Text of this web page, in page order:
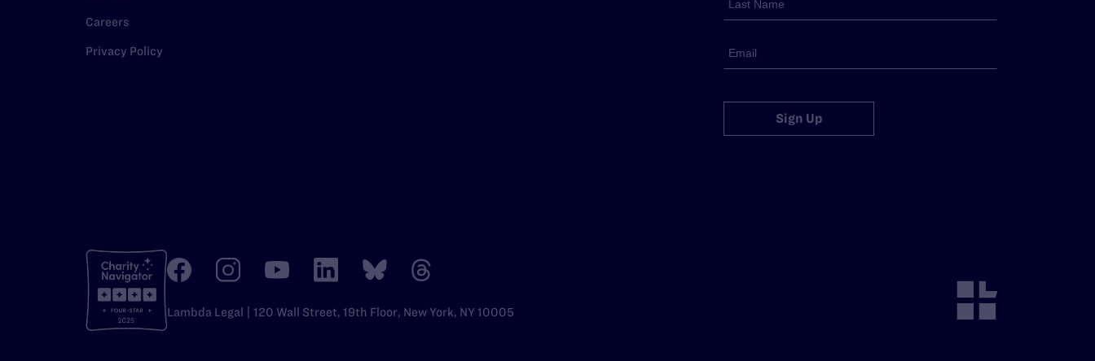
Careers
Privacy Policy
Sign Up
Lambda Legal | 120 Wall Street, 19th Floor, New York, NY 10005